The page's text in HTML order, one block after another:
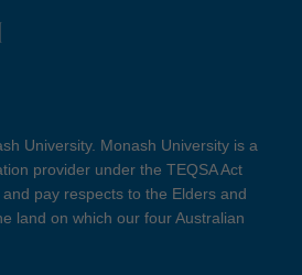
University. Monash University is a
provider under the TEQSA Act
pay respects to the Elders and
land on which our four Australian